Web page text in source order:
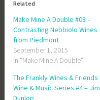
Related
Make Mine A Double #03 –
Contrasting Nebbiolo Wines
from Piedmont
September 1, 2015
In "Make Mine A Double"
The Frankly Wines & Friends
Wine & Music Series #4 – Jim
Dunlop